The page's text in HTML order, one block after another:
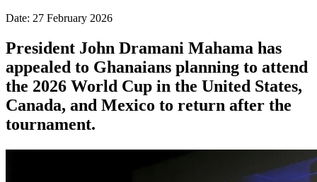
Date: 27 February 2026
President John Dramani Mahama has
appealed to Ghanaians planning to attend
the 2026 World Cup in the United States,
Canada, and Mexico to return after the
tournament.